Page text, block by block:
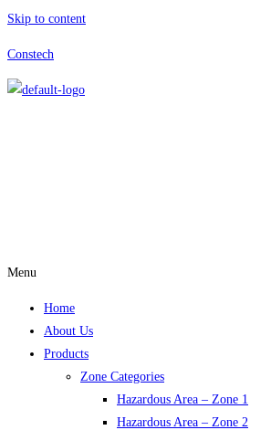
Skip to content
Constech
Menu
Home
About Us
Products
Zone Categories
Hazardous Area – Zone 1
Hazardous Area – Zone 2